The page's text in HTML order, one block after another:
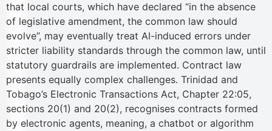
that local courts, which have declared “in the absence
of legislative amendment, the common law should
evolve”, may eventually treat AI-induced errors under
stricter liability standards through the common law, until
statutory guardrails are implemented. Contract law
presents equally complex challenges. Trinidad and
Tobago’s Electronic Transactions Act, Chapter 22:05,
sections 20(1) and 20(2), recognises contracts formed
by electronic agents, meaning, a chatbot or algorithm